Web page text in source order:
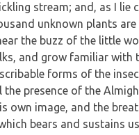
stream; and, as I lie
unknown plants are
the buzz of the little
and grow familiar with
forms of the
the presence of the
own image, and the
bears and sustains